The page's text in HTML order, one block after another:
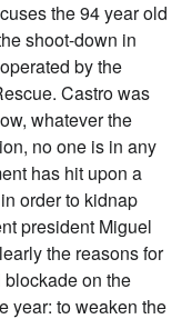
the 94 year old
shoot-down in
by the
Castro was
whatever the
no one is in any
has hit upon a
order to kidnap
president Miguel
the reasons for
on the
year: to weaken the